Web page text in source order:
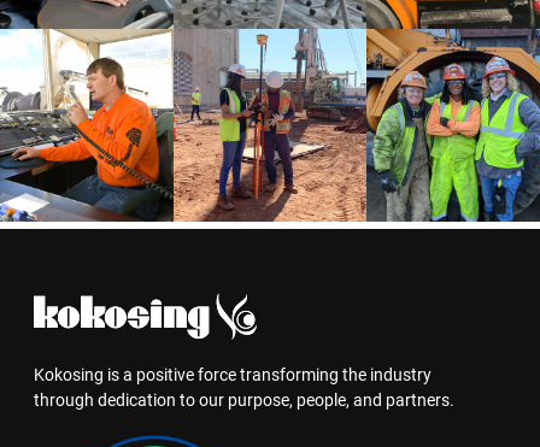
Kokosing is a positive force transforming the industry
through dedication to our purpose, people, and partners.